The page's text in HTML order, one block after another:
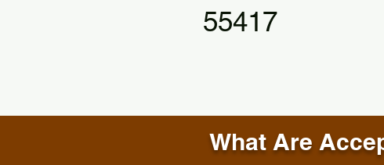
55417
What Are